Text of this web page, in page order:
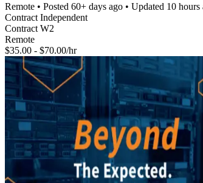
Remote • Posted 60+ days ago • Updated 10 hours
Contract Independent
Contract W2
Remote
$35.00 - $70.00/hr